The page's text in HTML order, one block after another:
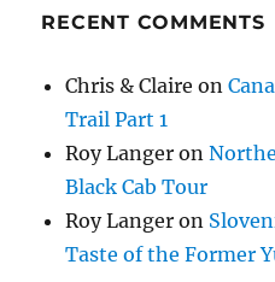
RECENT COMMENTS
Chris & Claire on
Trail Part 1
Roy Langer on
Black Cab Tour
Roy Langer on
Taste of the Former